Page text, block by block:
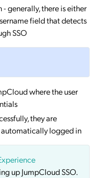
generally, there is either
field that detects
SSO
where the user
they are
automatically logged in
up JumpCloud SSO.